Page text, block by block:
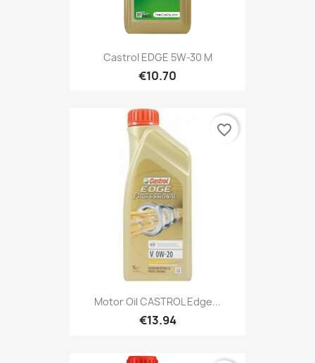
Castrol EDGE 5W-30 M
€10.70
Motor Oil CASTROL Edge...
€13.94
favorite_border